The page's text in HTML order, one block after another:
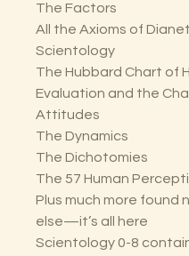
The Factors
All the Axioms of
Scientology
The Hubbard Chart of
Evaluation and the
Attitudes
The Dynamics
The Dichotomies
The 57 Human
Plus much more found
else—it’s all here
Scientology 0-8